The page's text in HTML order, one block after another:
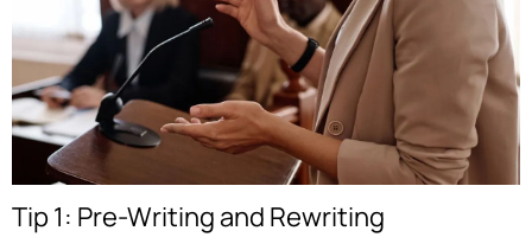
Tip 1: Pre-Writing and Rewriting